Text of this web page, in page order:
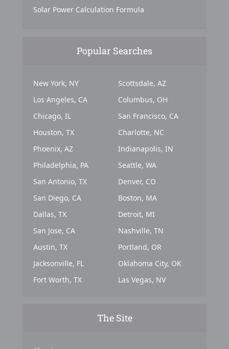
Solar Power Calculation Formula
Popular Searches
New York, NY
Los Angeles, CA
Chicago, IL
Houston, TX
Phoenix, AZ
Philadelphia, PA
San Antonio, TX
San Diego, CA
Dallas, TX
San Jose, CA
Austin, TX
Jacksonville, FL
Fort Worth, TX
Scottsdale, AZ
Columbus, OH
San Francisco, CA
Charlotte, NC
Indianapolis, IN
Seattle, WA
Denver, CO
Boston, MA
Detroit, MI
Nashville, TN
Portland, OR
Oklahoma City, OK
Las Vegas, NV
The Site